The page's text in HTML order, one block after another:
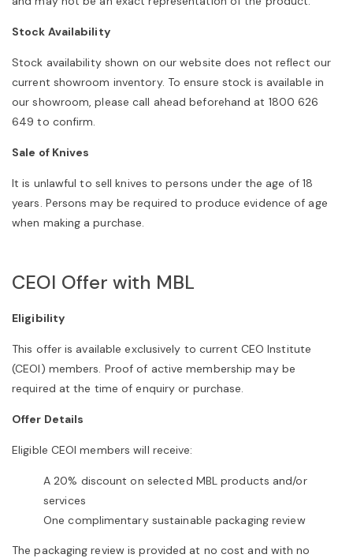
Stock Availability
Stock availability shown on our website does not reflect our
current showroom inventory. To ensure stock is available in
our showroom, please call ahead beforehand at 1800 626
649 to confirm.
Sale of Knives
It is unlawful to sell knives to persons under the age of 18
years. Persons may be required to produce evidence of age
when making a purchase.
CEOI Offer with MBL
Eligibility
This offer is available exclusively to current CEO Institute
(CEOI) members. Proof of active membership may be
required at the time of enquiry or purchase.
Offer Details
Eligible CEOI members will receive:
A 20% discount on selected MBL products and/or
services
One complimentary sustainable packaging review
The packaging review is provided at no cost and with no